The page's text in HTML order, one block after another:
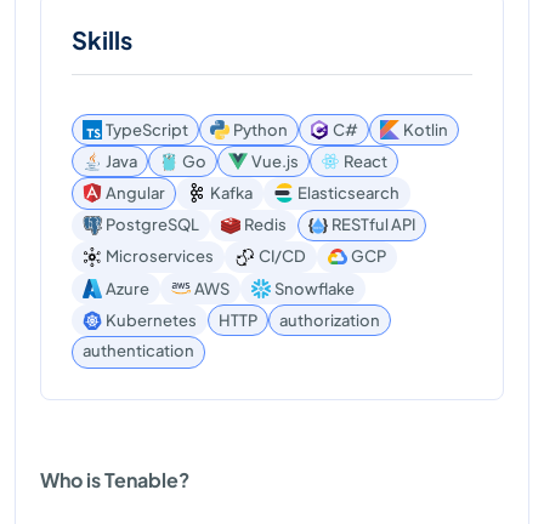
Skills
TypeScript Python C#
Kotlin
Java
Go Vue.js
React
Angular
Kafka
Elasticsearch
PostgreSQL
Redis
RESTful API
Microservices
CI/CD
GCP
Azure
AWS
Snowflake
Kubernetes
HTTP
authorization
authentication
Who is Tenable?